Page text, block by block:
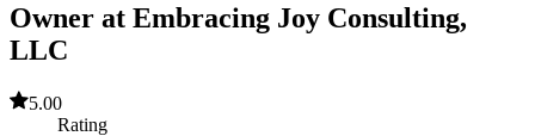
Owner at Embracing Joy Consulting,
LLC
5.00
Rating